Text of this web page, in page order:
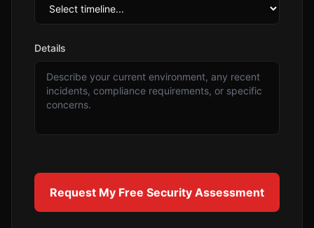
Details
Request My Free Security Assessment